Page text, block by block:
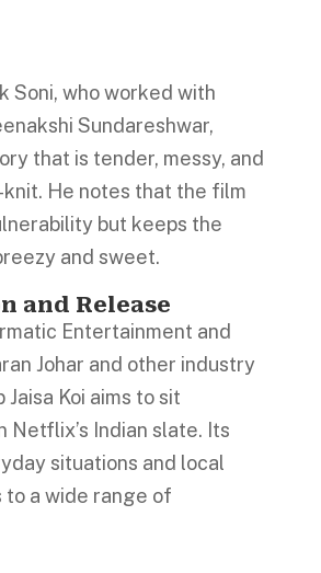
Soni, who worked with
Sundareshwar,
that is tender, messy, and
He notes that the film
but keeps the
and sweet.
and Release
Entertainment and
Johar and other industry
Koi aims to sit
Netflix’s Indian slate. Its
situations and local
to a wide range of